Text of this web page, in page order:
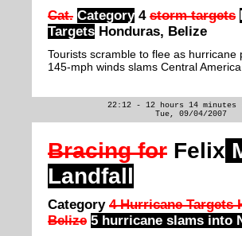
Cat. Category 4 storm targets
Targets Honduras, Belize
Tourists scramble to flee as hurricane
145-mph winds slams Central America
22:12 - 12 hours 14 minutes
Tue, 09/04/2007
Bracing for Felix
Landfall
Category 4 Hurricane Targets
Belize 5 hurricane slams into